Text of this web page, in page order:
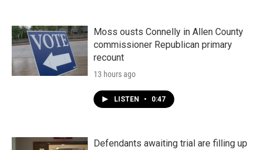
Moss ousts Connelly in Allen County
commissioner Republican primary
recount
13 hours ago
LISTEN • 0:47
Defendants awaiting trial are filling up